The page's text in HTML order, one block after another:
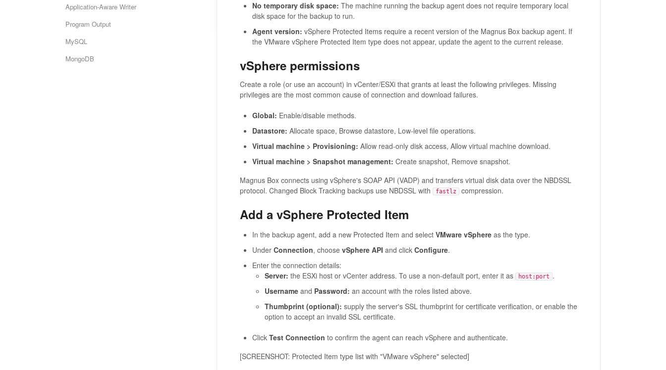
No temporary disk space: The machine running the backup agent does not require temporary local
disk space for the backup to run.
Agent version: vSphere Protected Items require a recent version of the Magnus Box backup agent. If
the VMware vSphere Protected Item type does not appear, update the agent to the current release.
vSphere permissions
Create a role (or use an account) in vCenter/ESXi that grants at least the following privileges. Missing
privileges are the most common cause of connection and download failures.
Global: Enable/disable methods.
Datastore: Allocate space, Browse datastore, Low-level file operations.
Virtual machine > Provisioning: Allow read-only disk access, Allow virtual machine download.
Virtual machine > Snapshot management: Create snapshot, Remove snapshot.
Magnus Box connects using vSphere's SOAP API (VADP) and transfers virtual disk data over the NBDSSL
protocol. Changed Block Tracking backups use NBDSSL with
fastlz compression.
Add a vSphere Protected Item
In the backup agent, add a new Protected Item and select VMware vSphereas the type.
Under Connection, choose vSphere API and click Configure.
Enter the connection details:
Server: the ESXi host or vCenter address. To use a non-default port, enter it as host:port .
Usernameand Password: an account with the roles listed above.
Thumbprint (optional): supply the server's SSL thumbprint for certificate verification, or enable the
option to accept an invalid SSL certificate.
Click Test Connection to confirm the agent can reach vSphere and authenticate.
[SCREENSHOT: Protected Item type list with "VMware vSphere" selected]
Application-Aware Writer
Program Output
MySQL
MongoDB